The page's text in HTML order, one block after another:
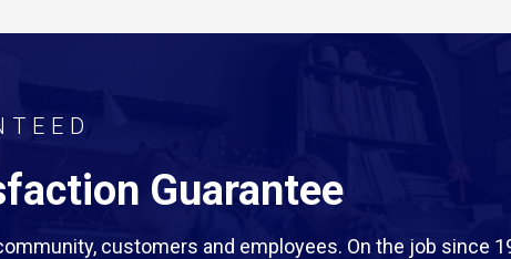
Guarantee
customers and employees. On the job since